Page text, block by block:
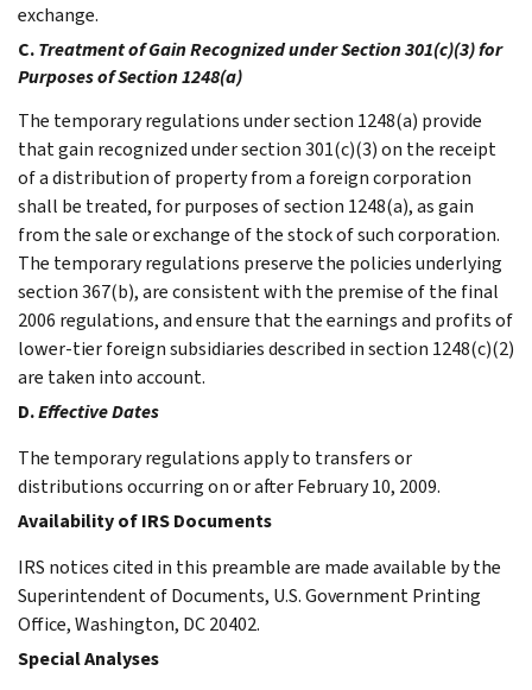
exchange.
C.Treatment of Gain Recognized under Section 301(c)(3) for
Purposes of Section 1248(a)
The temporary regulations under section 1248(a) provide
that gain recognized under section 301(c)(3) on the receipt
of a distribution of property from a foreign corporation
shall be treated, for purposes of section 1248(a), as gain
from the sale or exchange of the stock of such corporation.
The temporary regulations preserve the policies underlying
section 367(b), are consistent with the premise of the final
2006 regulations, and ensure that the earnings and profits of
lower-tier foreign subsidiaries described in section 1248(c)(2)
are taken into account.
D.Effective Dates
The temporary regulations apply to transfers or
distributions occurring on or after February 10, 2009.
Availability of IRS Documents
IRS notices cited in this preamble are made available by the
Superintendent of Documents, U.S. Government Printing
Office, Washington, DC 20402.
Special Analyses